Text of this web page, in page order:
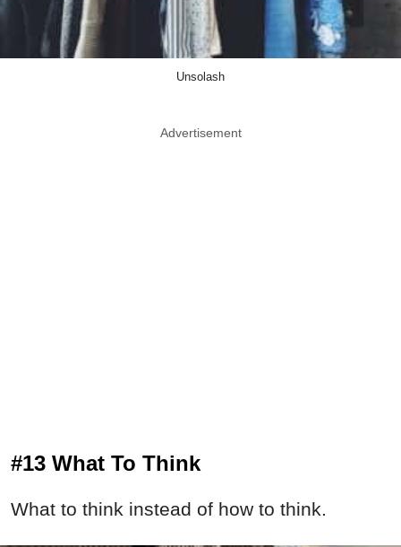
Unsolash
Advertisement
#13 What To Think
What to think instead of how to think.